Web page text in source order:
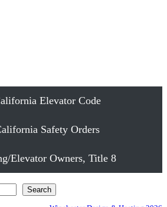
Elevator Code
Safety Orders
Elevator Owners, Title 8
Search